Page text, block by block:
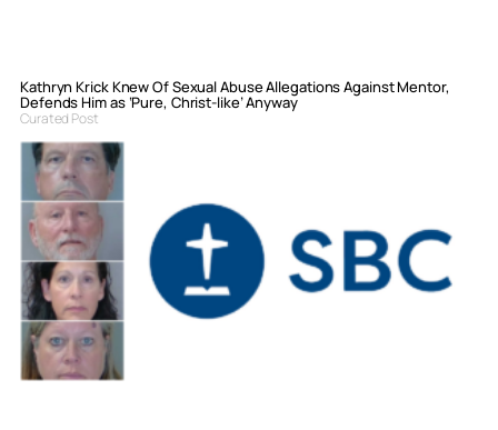
Kathryn Krick Knew Of Sexual Abuse Allegations Against Mentor,
Defends Him as ‘Pure, Christ-like’ Anyway
Curated Post